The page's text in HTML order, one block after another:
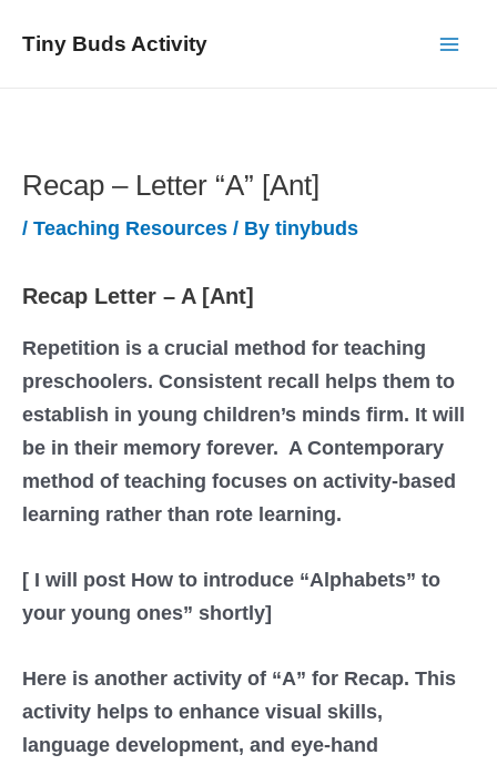
Tiny Buds Activity
Recap – Letter “A” [Ant]
/ Teaching Resources / By tinybuds
Recap Letter – A [Ant]
Repetition is a crucial method for teaching
preschoolers. Consistent recall helps them to
establish in young children’s minds firm. It will
be in their memory forever. A Contemporary
method of teaching focuses on activity-based
learning rather than rote learning.
[ I will post How to introduce “Alphabets” to
your young ones” shortly]
Here is another activity of “A” for Recap. This
activity helps to enhance visual skills,
language development, and eye-hand